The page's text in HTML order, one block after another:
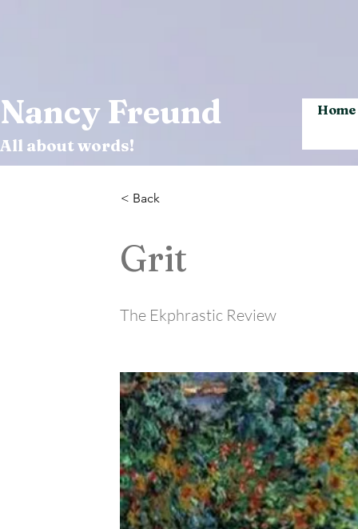
Nancy Freund
All about words!
Home
< Back
Grit
The Ekphrastic Review